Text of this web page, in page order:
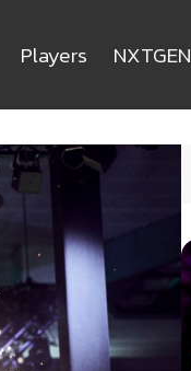
Players NXTGEN